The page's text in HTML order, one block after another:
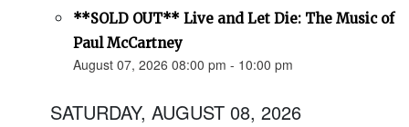
**SOLD OUT** Live and Let Die: The Music of
Paul McCartney
August 07, 2026 08:00 pm - 10:00 pm
SATURDAY, AUGUST 08, 2026